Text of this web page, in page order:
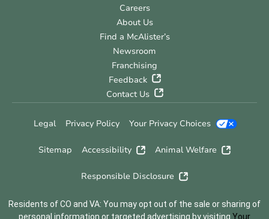
Careers
About Us
Find a McAlister’s
Newsroom
Franchising
Feedback
Contact Us
Legal Privacy Policy Your Privacy Choices
Sitemap Accessibility Animal Welfare
Responsible Disclosure
Residents of CO and VA: You may opt out of the sale or sharing of
personal information or targeted advertising by visiting Your